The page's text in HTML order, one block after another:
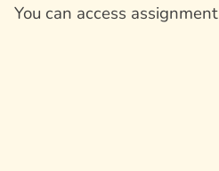
You can access